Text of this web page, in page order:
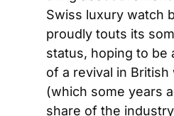
Swiss luxury watch
proudly touts its
status, hoping to be
of a revival in British
(which some years
share of the